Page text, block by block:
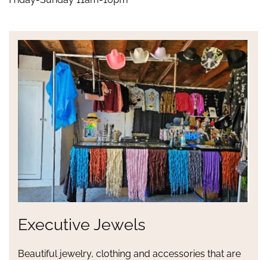
Executive Jewels
Beautiful jewelry, clothing and accessories that are